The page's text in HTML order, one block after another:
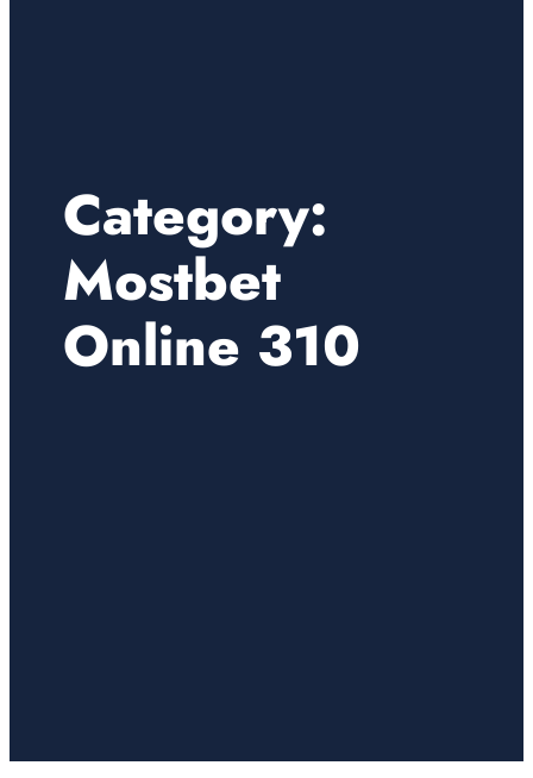
Category:
Mostbet
Online 310